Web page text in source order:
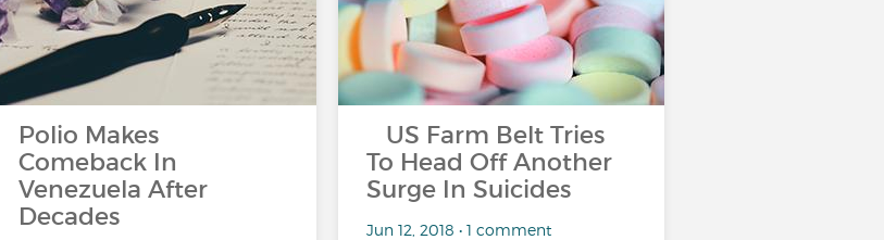
Polio Makes
Comeback In
Venezuela After
Decades
US Farm Belt Tries
To Head Off Another
Surge In Suicides
Jun 12, 2018 • 1 comment